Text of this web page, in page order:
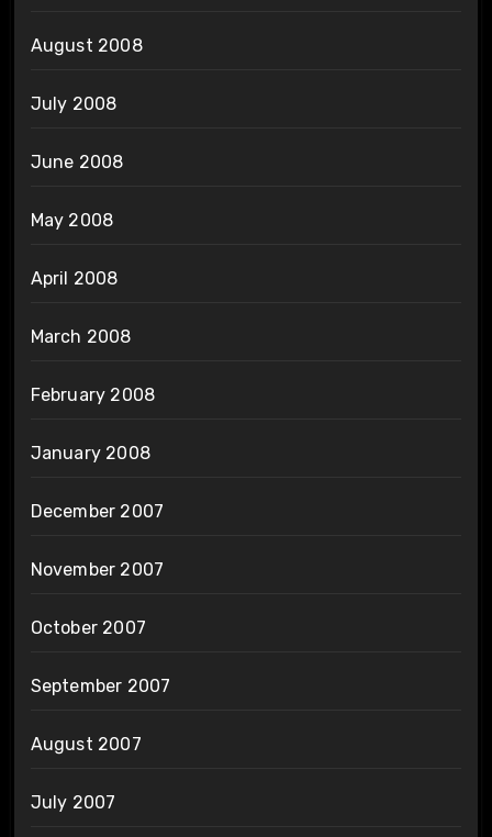
August 2008
July 2008
June 2008
May 2008
April 2008
March 2008
February 2008
January 2008
December 2007
November 2007
October 2007
September 2007
August 2007
July 2007